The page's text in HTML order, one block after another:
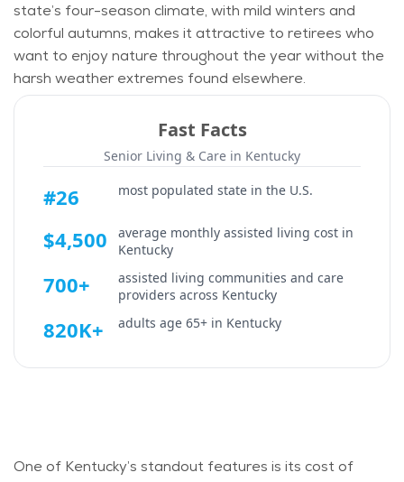
state’s four-season climate, with mild winters and
colorful autumns, makes it attractive to retirees who
want to enjoy nature throughout the year without the
harsh weather extremes found elsewhere.
Fast Facts
Senior Living & Care in Kentucky
#26 most populated state in the U.S.
$4,500
average monthly assisted living cost in
Kentucky
700+
assisted living communities and care
providers across Kentucky
820K+ adults age 65+ in Kentucky
One of Kentucky’s standout features is its cost of